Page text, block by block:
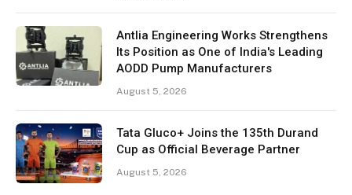
Antlia Engineering Works Strengthens
Its Position as One of India's Leading
AODD Pump Manufacturers
August 5, 2026
Tata Gluco+ Joins the 135th Durand
Cup as Official Beverage Partner
August 5, 2026